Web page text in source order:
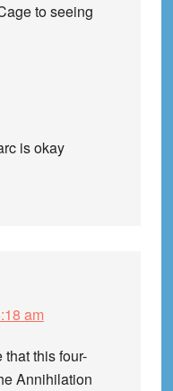
to seeing
is okay
am
this four-
Annihilation